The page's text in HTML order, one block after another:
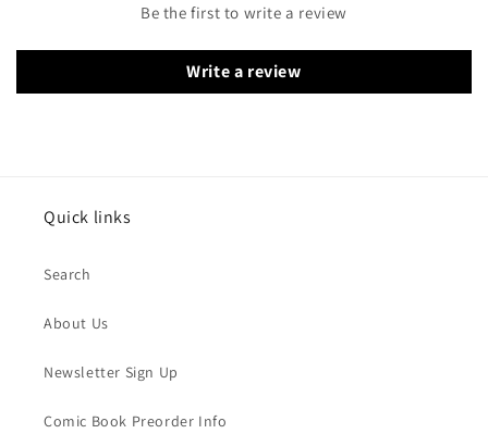
Be the first to write a review
Write a review
Quick links
Search
About Us
Newsletter Sign Up
Comic Book Preorder Info